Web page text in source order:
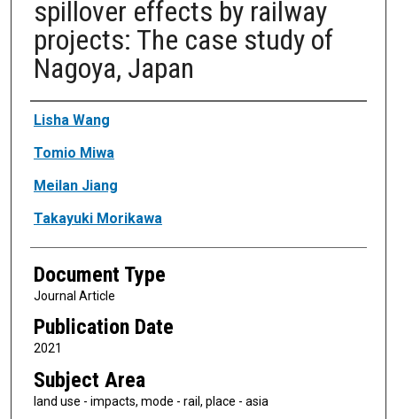
spillover effects by railway
projects: The case study of
Nagoya, Japan
Authors
Lisha Wang
Tomio Miwa
Meilan Jiang
Takayuki Morikawa
Document Type
Journal Article
Publication Date
2021
Subject Area
land use - impacts, mode - rail, place - asia